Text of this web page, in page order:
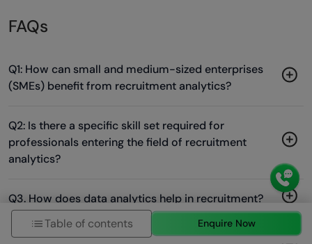
FAQs
Q1: How can small and medium-sized enterprises
(SMEs) benefit from recruitment analytics?
Q2: Is there a specific skill set required for
professionals entering the field of recruitment
analytics?
Q3. How does data analytics help in recruitment?
Q4. What is the difference between recruitment
Table of contents Enquire Now